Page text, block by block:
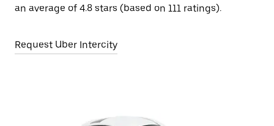
an average of 4.8 stars (based on 111 ratings).
Request Uber Intercity